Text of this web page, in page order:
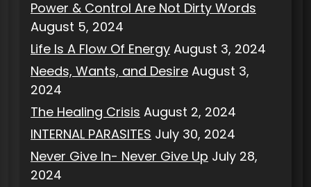
Power & Control Are Not Dirty Words
August 5, 2024
Life Is A Flow Of Energy August 3, 2024
Needs, Wants, and Desire August 3,
2024
The Healing Crisis August 2, 2024
INTERNAL PARASITES July 30, 2024
Never Give In- Never Give Up July 28,
2024